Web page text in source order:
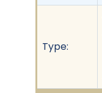
Type: